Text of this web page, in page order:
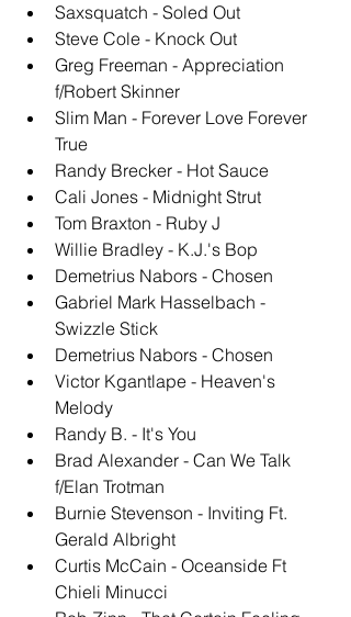
Saxsquatch - Soled Out
Steve Cole - Knock Out
Greg Freeman - Appreciation
f/Robert Skinner
Slim Man - Forever Love Forever
True
Randy Brecker - Hot Sauce
Cali Jones - Midnight Strut
Tom Braxton - Ruby J
Willie Bradley - K.J.'s Bop
Demetrius Nabors - Chosen
Gabriel Mark Hasselbach -
Swizzle Stick
Demetrius Nabors - Chosen
Victor Kgantlape - Heaven's
Melody
Randy B. - It's You
Brad Alexander - Can We Talk
f/Elan Trotman
Burnie Stevenson - Inviting Ft.
Gerald Albright
Curtis McCain - Oceanside Ft
Chieli Minucci